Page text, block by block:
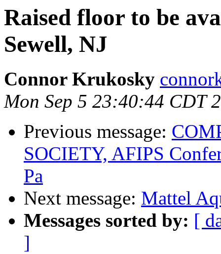
Raised floor to be
Sewell, NJ
Connor Krukosky
Mon Sep 5 23:40:44 CDT
Previous message:
SOCIETY, AFIPS
Pa
Next message: Mattel
Messages sorted by: [
]